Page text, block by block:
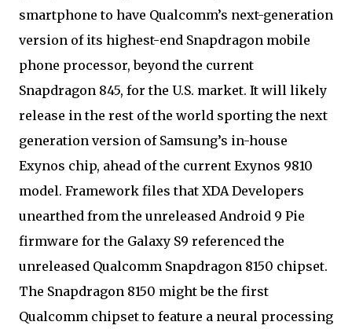
smartphone to have Qualcomm’s next-generation
version of its highest-end Snapdragon mobile
phone processor, beyond the current
Snapdragon 845, for the U.S. market. It will likely
release in the rest of the world sporting the next
generation version of Samsung’s in-house
Exynos chip, ahead of the current Exynos 9810
model. Framework files that XDA Developers
unearthed from the unreleased Android 9 Pie
firmware for the Galaxy S9 referenced the
unreleased Qualcomm Snapdragon 8150 chipset.
The Snapdragon 8150 might be the first
Qualcomm chipset to feature a neural processing